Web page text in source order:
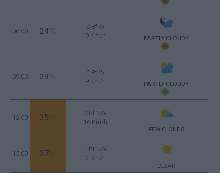
06:00 24 °C
2 Bf W
9 Km/h
PARTLY CLOUDY
09:00 29 °C
2 Bf W
9 Km/h
PARTLY CLOUDY
12:00 35 °C
3 Bf NW
16 Km/h
FEW CLOUDS
15:00 37 °C
1 Bf NW
3 Km/h
CLEAR